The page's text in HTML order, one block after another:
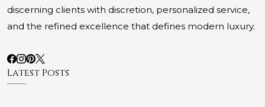
discerning clients with discretion, personalized service,
and the refined excellence that defines modern luxury.
Latest Posts